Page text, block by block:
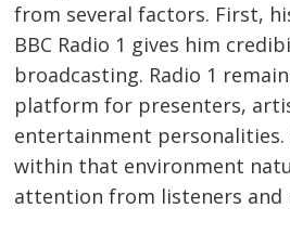
from several factors. First,
BBC Radio 1 gives him
broadcasting. Radio 1
platform for presenters,
entertainment personalities.
within that environment
attention from listeners and